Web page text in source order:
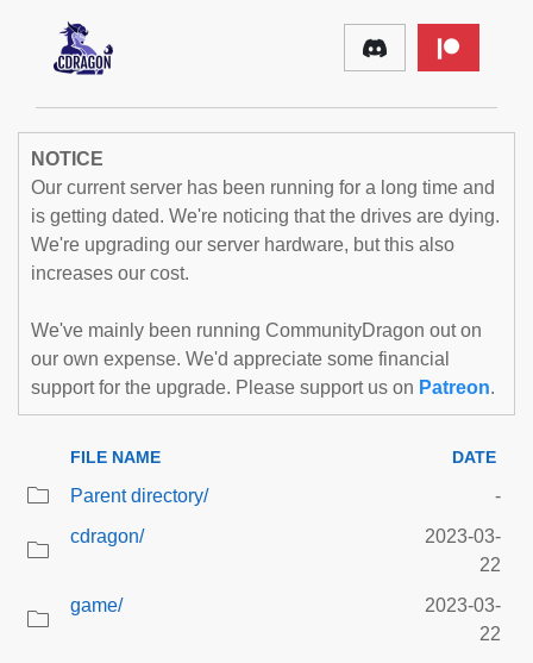
NOTICE
Our current server has been running for a long time and
is getting dated. We're noticing that the drives are dying.
We're upgrading our server hardware, but this also
increases our cost.
We've mainly been running CommunityDragon out on
our own expense. We'd appreciate some financial
support for the upgrade. Please support us on Patreon.
FILE NAME DATE
Parent directory/
-
cdragon/
2023-03-
22
game/
2023-03-
22